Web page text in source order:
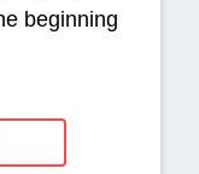
beginning